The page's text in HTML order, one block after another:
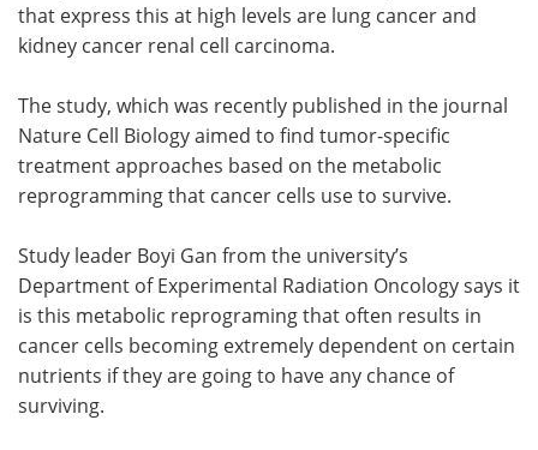
that express this at high levels are lung cancer and
kidney cancer renal cell carcinoma.
The study, which was recently published in the journal
Nature Cell Biology aimed to find tumor-specific
treatment approaches based on the metabolic
reprogramming that cancer cells use to survive.
Study leader Boyi Gan from the university’s
Department of Experimental Radiation Oncology says it
is this metabolic reprograming that often results in
cancer cells becoming extremely dependent on certain
nutrients if they are going to have any chance of
surviving.